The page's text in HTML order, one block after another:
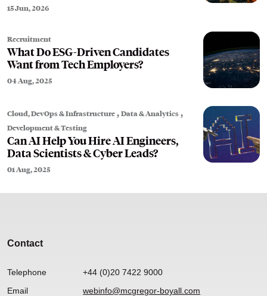
15 Jun, 2026
Recruitment
What Do ESG-Driven Candidates
Want from Tech Employers?
04 Aug, 2025
Cloud, DevOps & Infrastructure,Data & Analytics,
Development & Testing
Can AI Help You Hire AI Engineers,
Data Scientists & Cyber Leads?
01 Aug, 2025
Contact
Telephone
+44 (0)20 7422 9000
Email
webinfo@mcgregor-boyall.com